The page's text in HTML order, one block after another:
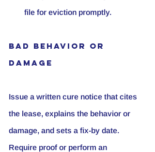
file for eviction promptly.
Bad Behavior or
Damage
Issue a written cure notice that cites
the lease, explains the behavior or
damage, and sets a fix-by date.
Require proof or perform an